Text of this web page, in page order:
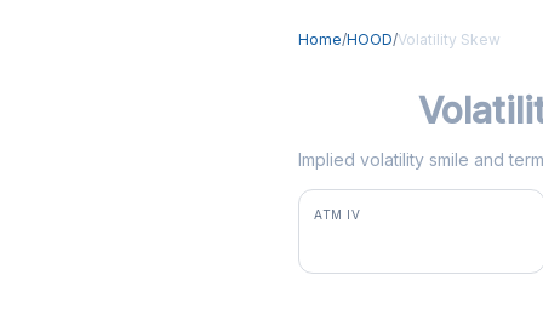
Home/HOOD/Volatility Skew
Implied volatility smile and
ATM IV